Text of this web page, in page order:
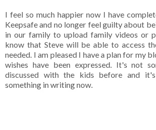
I feel so much happier now I have
Keepsafe and no longer feel guilty about
in our family to upload family videos or
know that Steve will be able to access
needed. I am pleased I have a plan for my
wishes have been expressed. It's not
discussed with the kids before and
something in writing now.